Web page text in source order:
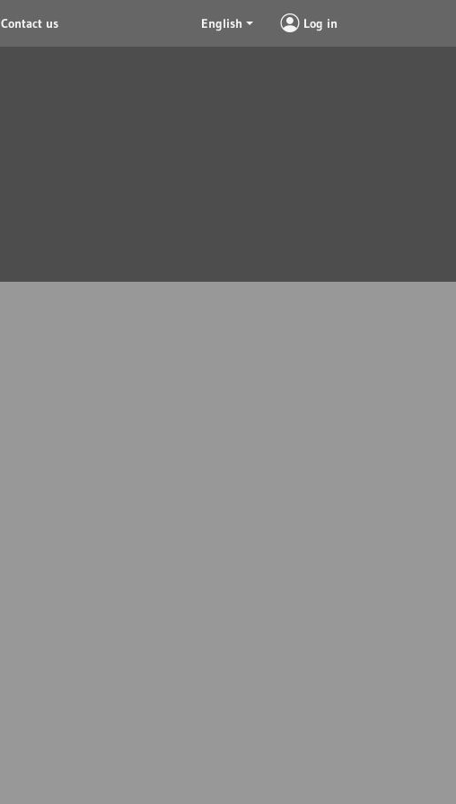
Contact us English Log in